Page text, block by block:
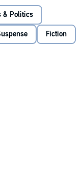
& Politics
Fiction